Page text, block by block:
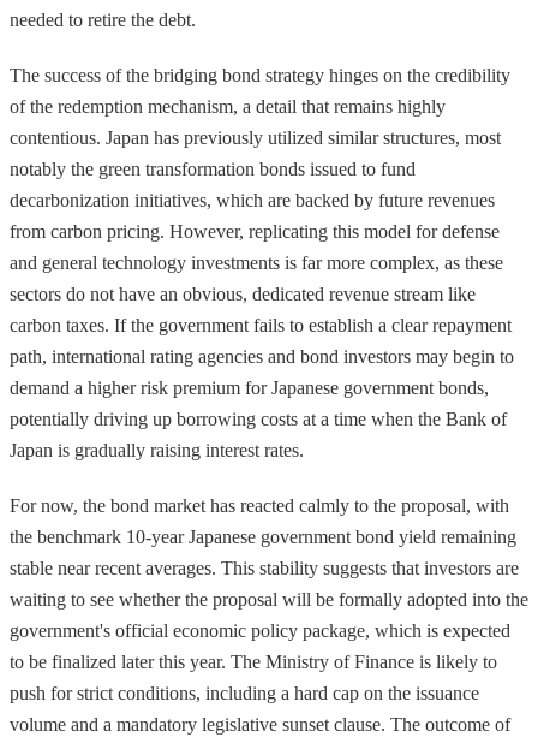
needed to retire the debt.
The success of the bridging bond strategy hinges on the credibility
of the redemption mechanism, a detail that remains highly
contentious. Japan has previously utilized similar structures, most
notably the green transformation bonds issued to fund
decarbonization initiatives, which are backed by future revenues
from carbon pricing. However, replicating this model for defense
and general technology investments is far more complex, as these
sectors do not have an obvious, dedicated revenue stream like
carbon taxes. If the government fails to establish a clear repayment
path, international rating agencies and bond investors may begin to
demand a higher risk premium for Japanese government bonds,
potentially driving up borrowing costs at a time when the Bank of
Japan is gradually raising interest rates.
For now, the bond market has reacted calmly to the proposal, with
the benchmark 10-year Japanese government bond yield remaining
stable near recent averages. This stability suggests that investors are
waiting to see whether the proposal will be formally adopted into the
government's official economic policy package, which is expected
to be finalized later this year. The Ministry of Finance is likely to
push for strict conditions, including a hard cap on the issuance
volume and a mandatory legislative sunset clause. The outcome of